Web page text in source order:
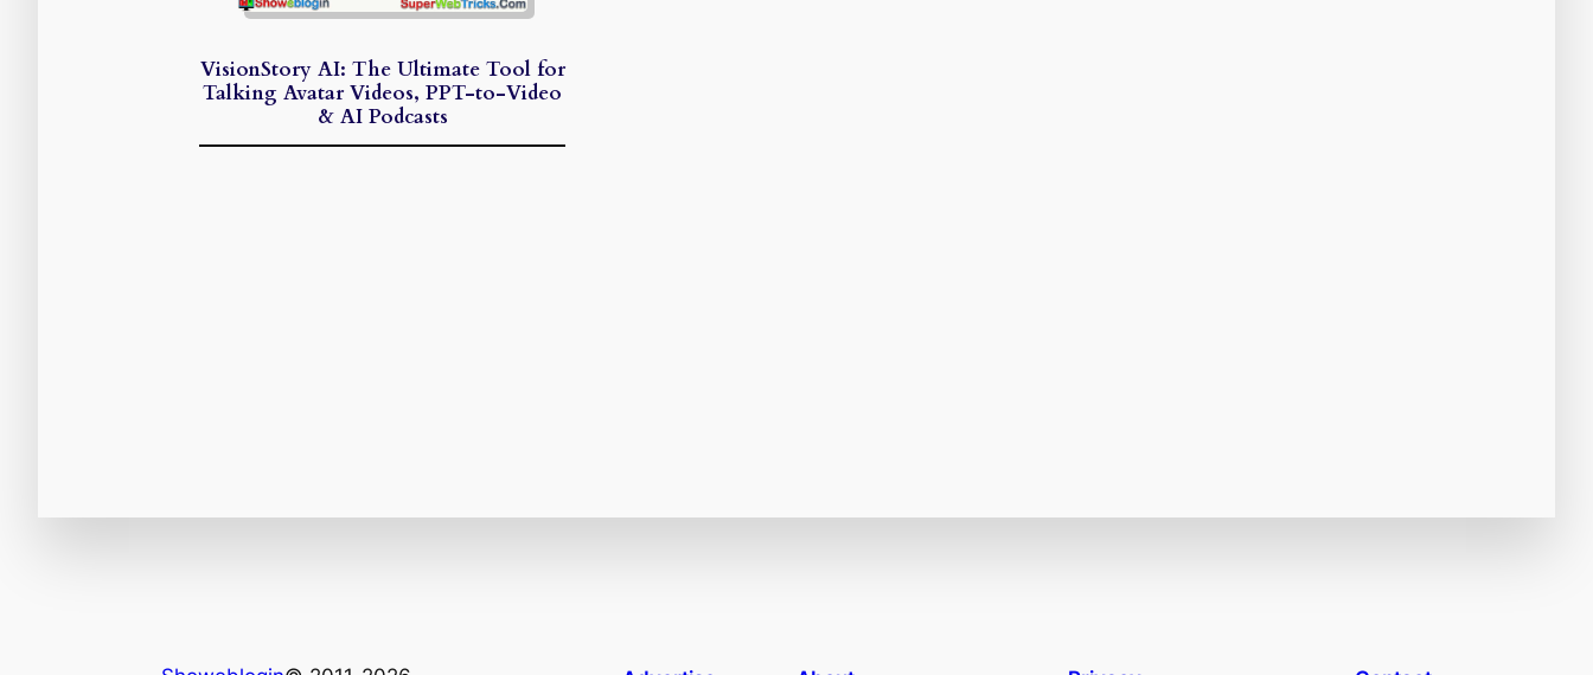
VisionStory AI: The Ultimate Tool for
Talking Avatar Videos, PPT-to-Video
& AI Podcasts